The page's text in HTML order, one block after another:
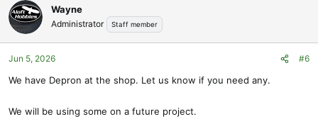
c
t
i
o
n
:
Wayne
Administrator Staff member
Jun 5, 2026 #6
We have Depron at the shop. Let us know if you need any.
We will be using some on a future project.